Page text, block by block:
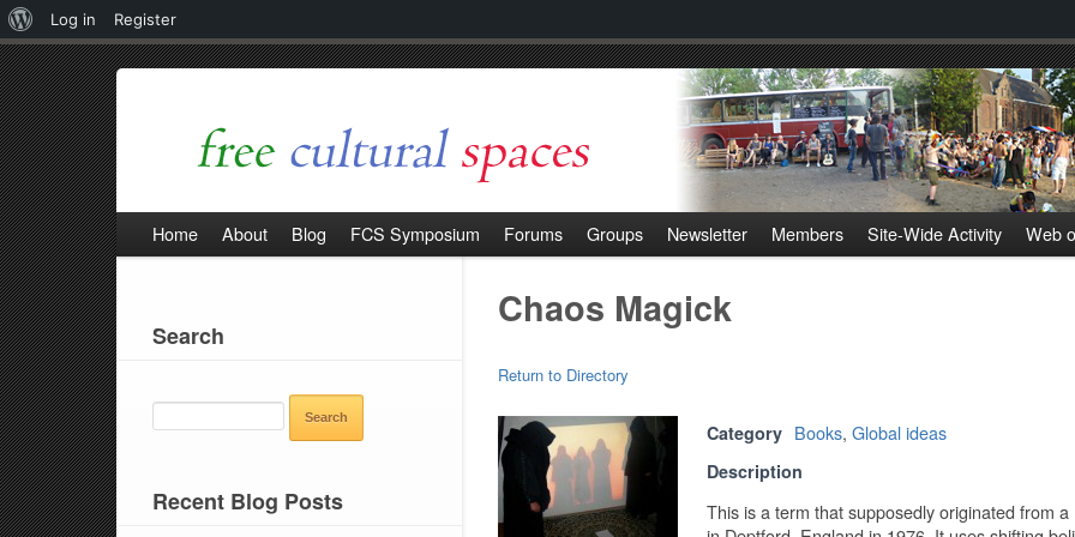
Home About Blog FCS Symposium Forums Groups Newsletter Members Site-Wide Activity Web
Chaos Magick
Return to Directory
Category Books, Global ideas
Description
This is a term that supposedly originated from
Search
Recent Blog Posts
About
WordPress
Log in
Register